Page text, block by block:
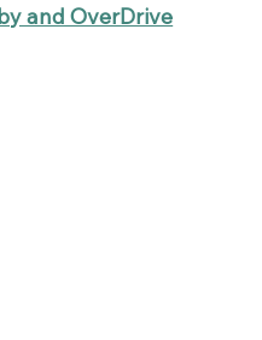
and OverDrive